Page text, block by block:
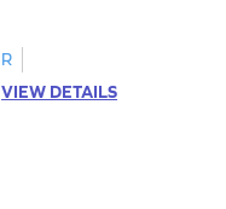
R
VIEW DETAILS